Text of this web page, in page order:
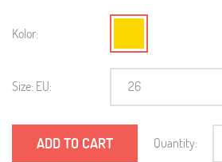
Kolor:
Size: EU:
ADD TO CART Quantity: